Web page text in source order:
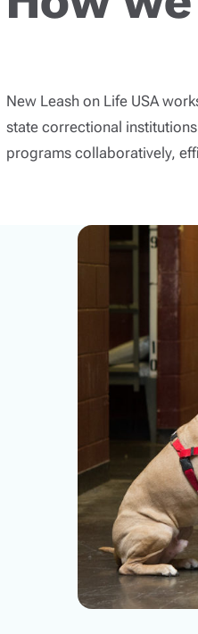
New Leash on Life USA
state correctional
programs collaboratively,